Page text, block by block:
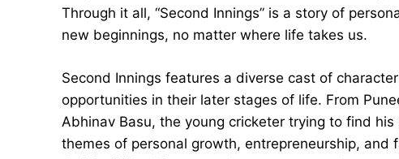
Through it all, “Second Innings” is a story of
new beginnings, no matter where life takes us.
Second Innings features a diverse cast of
opportunities in their later stages of life. From
Abhinav Basu, the young cricketer trying to find
themes of personal growth, entrepreneurship, and